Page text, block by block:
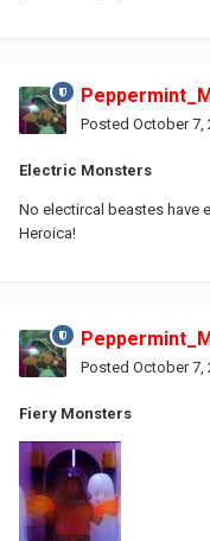
Posted October 7,
Electric Monsters
No electircal beastes have
Heroica!
Posted October 7,
Fiery Monsters